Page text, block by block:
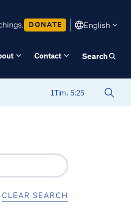
DONATE English
Contact Search
CLEAR SEARCH